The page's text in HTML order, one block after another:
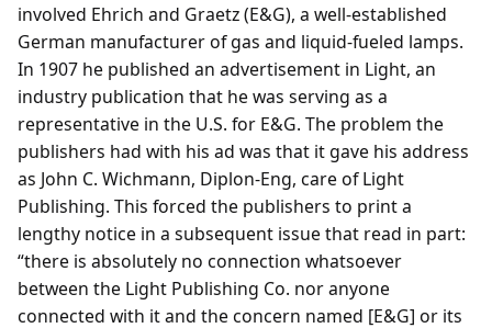
involved Ehrich and Graetz (E&G), a well-established
German manufacturer of gas and liquid-fueled lamps.
In 1907 he published an advertisement in Light, an
industry publication that he was serving as a
representative in the U.S. for E&G. The problem the
publishers had with his ad was that it gave his address
as John C. Wichmann, Diplon-Eng, care of Light
Publishing. This forced the publishers to print a
lengthy notice in a subsequent issue that read in part:
“there is absolutely no connection whatsoever
between the Light Publishing Co. nor anyone
connected with it and the concern named [E&G] or its